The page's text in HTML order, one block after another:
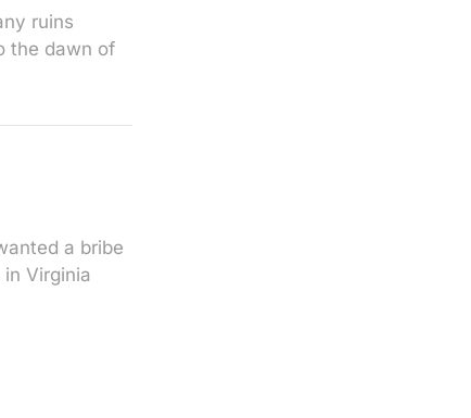
ruins
the dawn of
a bribe
Virginia